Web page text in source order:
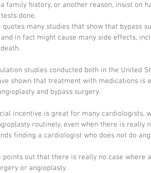
family history, or another reason, insist on
done.
quotes many studies that show that bypass
in fact might cause many side effects,
studies conducted both in the United
shown that treatment with medications
and bypass surgery.
incentive is great for many cardiologists,
routinely, even when there is really
finding a cardiologist who does not do
points out that there is really no case
or angioplasty.